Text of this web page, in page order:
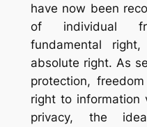
have now been
of individual
fundamental
absolute right. As
protection,
right to information
privacy, the